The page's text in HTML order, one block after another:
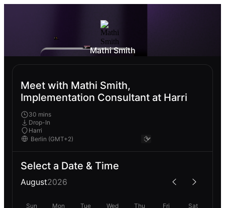
Mathi Smith
Meet with Mathi Smith,
Implementation Consultant at Harri
30 mins
Drop-In
Harri
Select a Date & Time
August2026
Sun Mon Tue Wed Thu Fri Sat